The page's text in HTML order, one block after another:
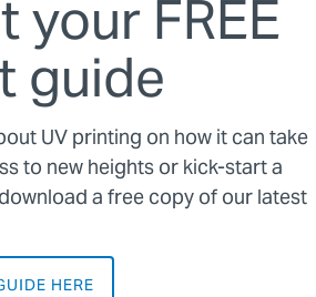
your FREE
guide
UV printing on how it can take
to new heights or kick-start a
a free copy of our latest
HERE